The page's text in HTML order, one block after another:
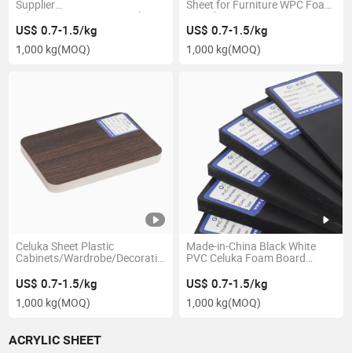
Supplier
Advertising/Decoration Plastic
1220*2440/2050*3050mm
White PVC Foam Board
US$ 0.7-1.5/kg
1,000 kg(MOQ)
Sheet for Furniture WPC Foam
Board
US$ 0.7-1.5/kg
1,000 kg(MOQ)
Celuka Sheet Plastic
Cabinets/Wardrobe/Decoration/Partition
Interior Decor
US$ 0.7-1.5/kg
1,000 kg(MOQ)
Made-in-China Black White
PVC Celuka Foam Board
1220*2440mm 4*8
US$ 0.7-1.5/kg
1,000 kg(MOQ)
ACRYLIC SHEET